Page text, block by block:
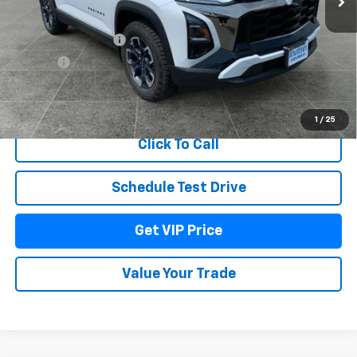
1 / 25
MSRP:
$41,680
Documentation Fee
+$279
Title Fee
View & Buy
Click To Call
Schedule Test Drive
Get VIP Price
Value Your Trade